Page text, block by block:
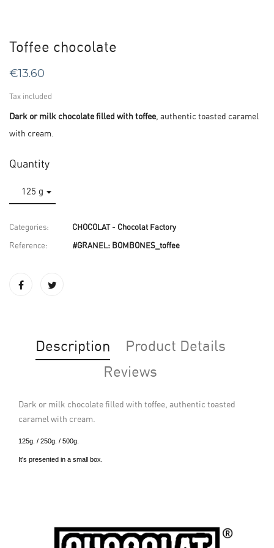
Toffee chocolate
€13.60
Tax included
Dark or milk chocolate filled with toffee, authentic toasted caramel
with cream.
Quantity
Categories: CHOCOLAT - Chocolat Factory
Reference: #GRANEL: BOMBONES_toffee
Description
Product Details
Reviews
Dark or milk chocolate filled with toffee, authentic toasted
caramel with cream.
125g. / 250g. / 500g.
It's presented in a small box.